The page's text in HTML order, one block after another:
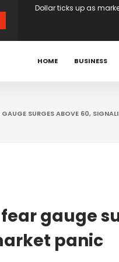
proposals
XS.com Appoints
Dollar ticks up as
HOME BUSINESS
GAUGE SURGES ABOVE 60,
fear gauge
panic